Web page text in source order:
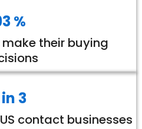
%
make their buying
in 3
contact businesses